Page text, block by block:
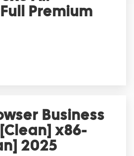
Premium
Business
x86-
2025